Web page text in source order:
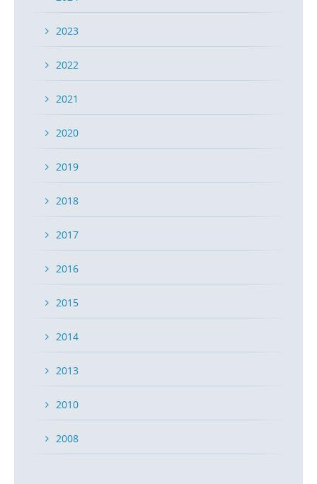
2023
2022
2021
2020
2019
2018
2017
2016
2015
2014
2013
2010
2008